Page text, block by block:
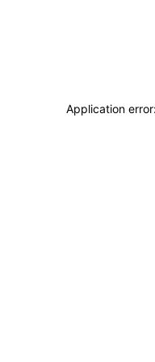
Application